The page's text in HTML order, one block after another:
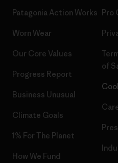
Patagonia Action Works
Worn Wear
Our Core Values
Progress Report
Business Unusual
Climate Goals
1% For The Planet
How We Fund
Pro
of